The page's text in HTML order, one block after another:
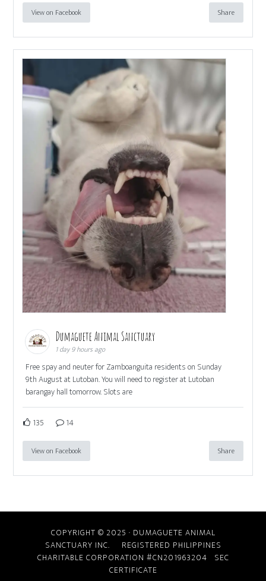
View on Facebook Share
Dumaguete Animal Sanctuary
1 day 9 hours ago
Free spay and neuter for Zamboanguita residents on Sunday
9th August at Lutoban. You will need to register at Lutoban
barangay hall tomorrow. Slots are
135 14
View on Facebook Share
COPYRIGHT © 2025 · DUMAGUETE ANIMAL
SANCTUARY INC. REGISTERED PHILIPPINES
CHARITABLE CORPORATION #CN201963204 SEC
CERTIFICATE